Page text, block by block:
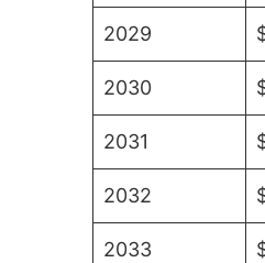
2029
2030
2031
2032
2033